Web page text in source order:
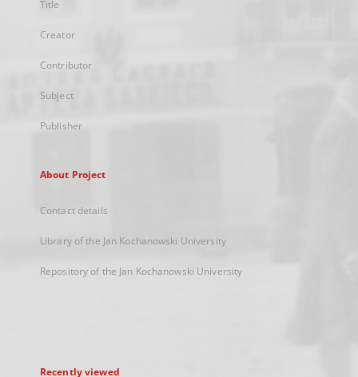
Title
Creator
Contributor
Subject
Publisher
About Project
Contact details
Library of the Jan Kochanowski University
Repository of the Jan Kochanowski University
Recently viewed